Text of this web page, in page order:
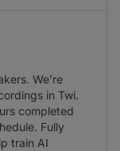
We’re
in Twi.
completed
Fully
train AI